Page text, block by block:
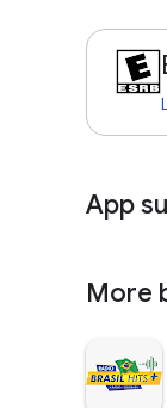
App
More